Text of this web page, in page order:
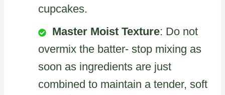
cupcakes.
Master Moist Texture: Do not
overmix the batter- stop mixing as
soon as ingredients are just
combined to maintain a tender, soft